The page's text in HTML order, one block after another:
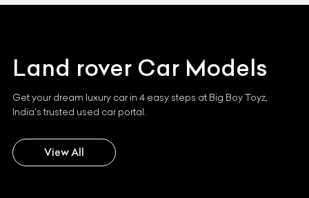
Land rover Car Models
Get your dream luxury car in 4 easy steps at Big Boy Toyz,
India's trusted used car portal.
View All